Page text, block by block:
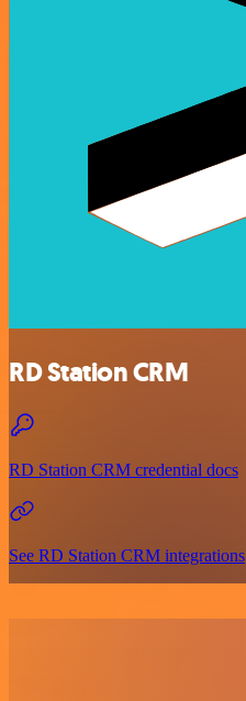
RD Station CRM
RD Station CRM credential docs
See RD Station CRM integrations